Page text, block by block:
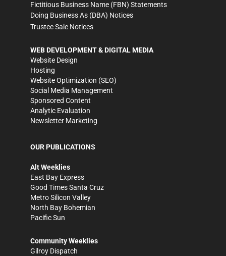
Fictitious Business Name (FBN) Statements
Doing Business As (DBA) Notices
Trustee Sale Notices
WEB DEVELOPMENT & DIGITAL MEDIA
Website Design
Hosting
Website Optimization (SEO)
Social Media Management
Sponsored Content
Analytic Evaluation
Newsletter Marketing
OUR PUBLICATIONS
Alt Weeklies
East Bay Express
Good Times Santa Cruz
Metro Silicon Valley
North Bay Bohemian
Pacific Sun
Community Weeklies
Gilroy Dispatch